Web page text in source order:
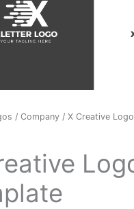
/ Company / X Creative